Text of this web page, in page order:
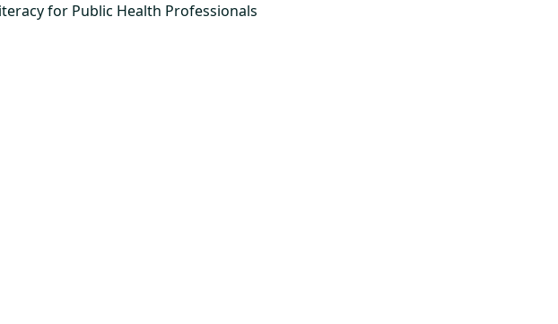
for Public Health Professionals